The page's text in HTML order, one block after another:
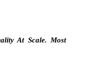
At Scale. Most